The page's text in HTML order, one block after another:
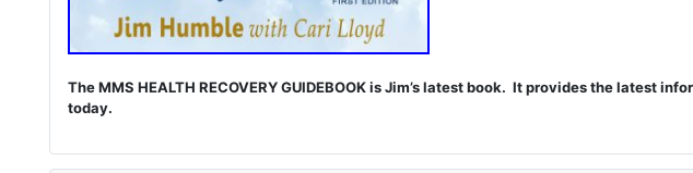
The MMS HEALTH RECOVERY GUIDEBOOK is Jim’s latest book. It provides the latest
today.